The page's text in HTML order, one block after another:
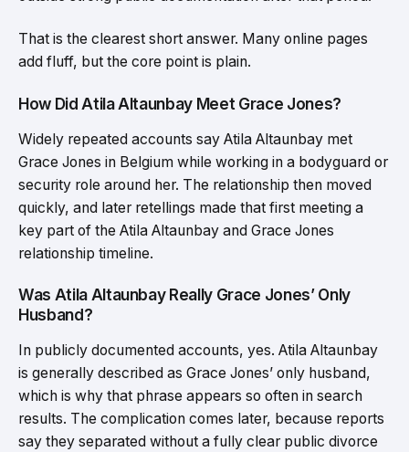
That is the clearest short answer. Many online pages
add fluff, but the core point is plain.
How Did Atila Altaunbay Meet Grace Jones?
Widely repeated accounts say Atila Altaunbay met
Grace Jones in Belgium while working in a bodyguard or
security role around her. The relationship then moved
quickly, and later retellings made that first meeting a
key part of the Atila Altaunbay and Grace Jones
relationship timeline.
Was Atila Altaunbay Really Grace Jones’ Only
Husband?
In publicly documented accounts, yes. Atila Altaunbay
is generally described as Grace Jones’ only husband,
which is why that phrase appears so often in search
results. The complication comes later, because reports
say they separated without a fully clear public divorce